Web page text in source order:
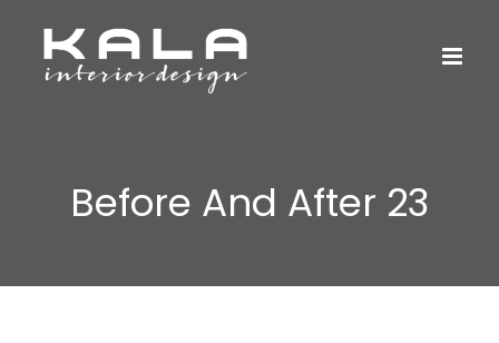
Before And After 23